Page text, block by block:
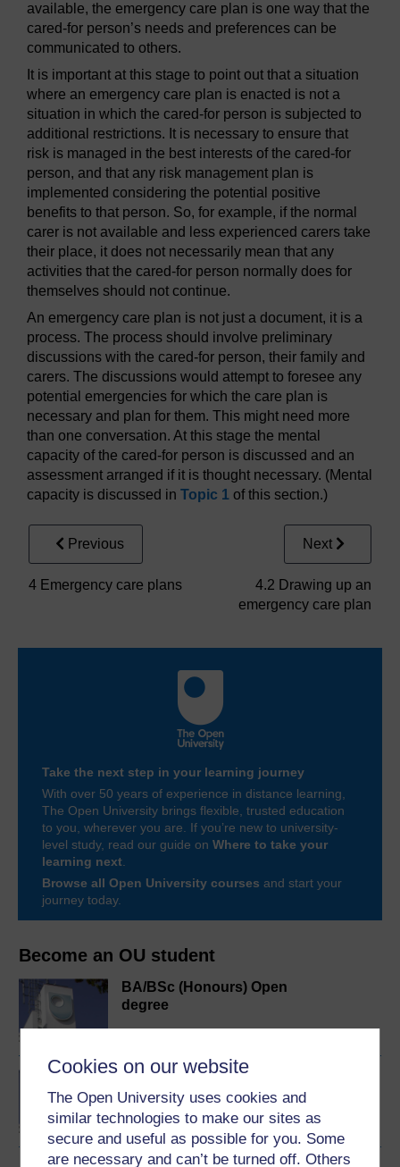
Cookies on our website
The Open University uses cookies and
similar technologies to make our sites as
secure and useful as possible for you. Some
are necessary and can’t be turned off. Others
Become an OU student
BA/BSc (Honours) Open
degree
Concepts in chemistry
available, the emergency care plan is one way that the
cared-for person’s needs and preferences can be
communicated to others.
It is important at this stage to point out that a situation
where an emergency care plan is enacted is not a
situation in which the cared-for person is subjected to
additional restrictions. It is necessary to ensure that
risk is managed in the best interests of the cared-for
person, and that any risk management plan is
implemented considering the potential positive
benefits to that person. So, for example, if the normal
carer is not available and less experienced carers take
their place, it does not necessarily mean that any
activities that the cared-for person normally does for
themselves should not continue.
An emergency care plan is not just a document, it is a
process. The process should involve preliminary
discussions with the cared-for person, their family and
carers. The discussions would attempt to foresee any
potential emergencies for which the care plan is
necessary and plan for them. This might need more
than one conversation. At this stage the mental
capacity of the cared-for person is discussed and an
assessment arranged if it is thought necessary. (Mental
capacity is discussed in Topic 1 of this section.)
Previous
4 Emergency care plans
Next
4.2 Drawing up an
emergency care plan
Take the next step in your learning journey
With over 50 years of experience in distance learning,
The Open University brings flexible, trusted education
to you, wherever you are. If you’re new to university-
level study, read our guide on Where to take your
learning next
Browse all Open University courses and start your
journey today.